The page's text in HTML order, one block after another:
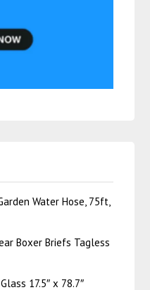
Water Hose, 75ft,
Boxer Briefs Tagless
17.5″ x 78.7″